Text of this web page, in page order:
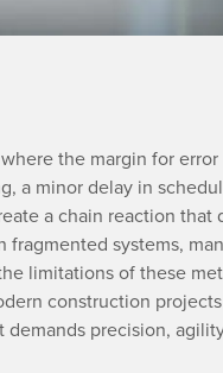
the margin for error
a minor delay in
a chain reaction that
systems,
limitations of these
construction projects
precision,